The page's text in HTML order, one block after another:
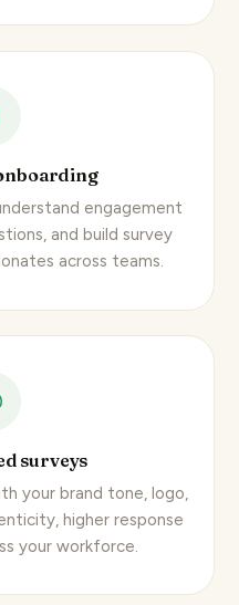
engagement
and build survey
across teams.
surveys
your brand tone, logo,
higher response
your workforce.